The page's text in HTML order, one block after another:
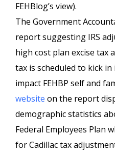
FEHBlog’s view).
The Government
report suggesting IRS
high cost plan excise tax
tax is scheduled to kick in
impact FEHBP self and
website on the report
demographic statistics
Federal Employees Plan
for Cadillac tax